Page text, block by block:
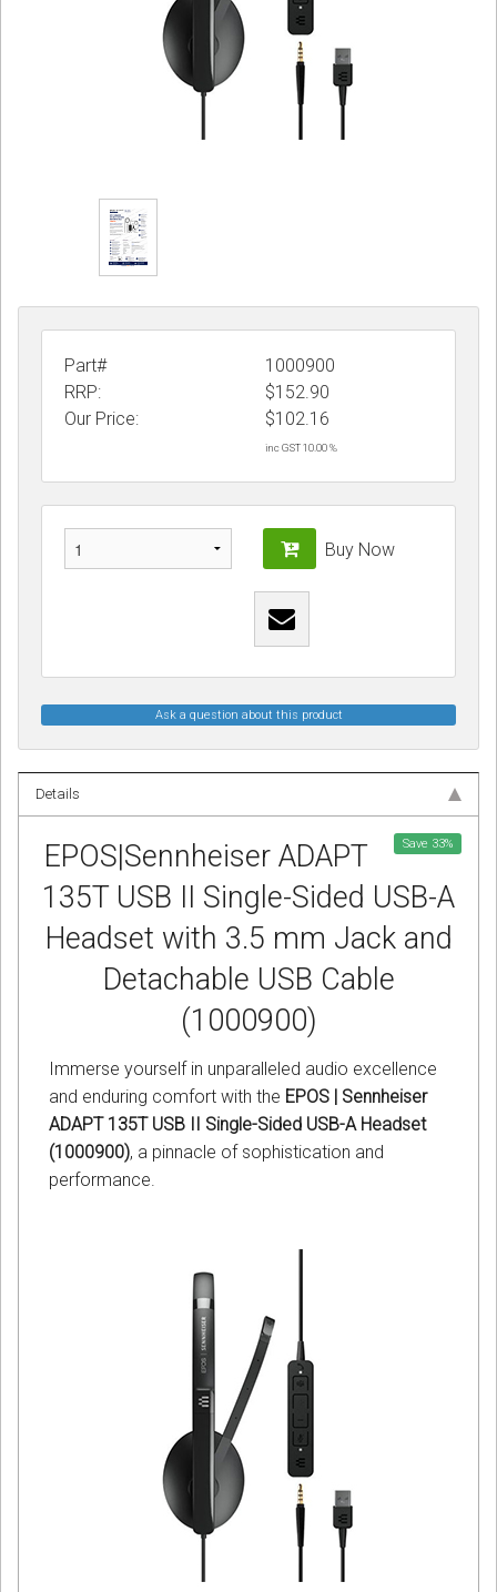
Part#
1000900
RRP:
$152.90
Our Price:
$102.16
inc GST 10.00 %
Buy Now
Ask a question about this product
Details
Save 33%
EPOS|Sennheiser ADAPT
135T USB II Single-Sided USB-A
Headset with 3.5 mm Jack and
Detachable USB Cable
(1000900)
Immerse yourself in unparalleled audio excellence
and enduring comfort with the EPOS | Sennheiser
ADAPT 135T USB II Single-Sided USB-A Headset
(1000900), a pinnacle of sophistication and
performance.